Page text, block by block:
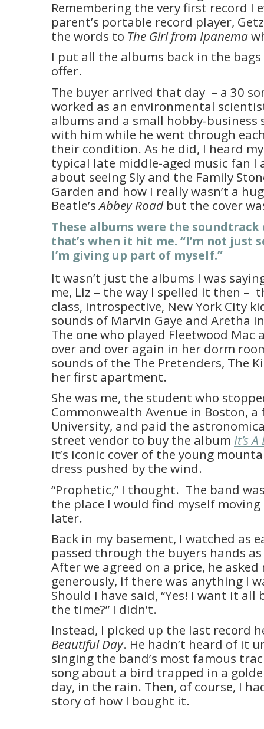
Remembering the very first record I
parent’s portable record player,
the words to The Girl from Ipanema
I put all the albums back in the
offer.
The buyer arrived that day – a 30
worked as an environmental
albums and a small hobby-
with him while he went through
their condition. As he did, I heard
typical late middle-aged music fan I
about seeing Sly and the Family
Garden and how I really wasn’t a
Beatle’sAbbey Roadbut the cover
These albums were the
that’s when it hit me. “I’m not just
I’m giving up part of myself.”
It wasn’t just the albums I was
me, Liz – the way I spelled it then –
class, introspective, New York City
sounds of Marvin Gaye and Aretha
The one who played Fleetwood Mac
over and over again in her dorm
sounds of the The Pretenders, The
her first apartment.
She was me, the student who
Commonwealth Avenue in Boston,
University, and paid the
street vendor to buy the album It’s
it’s iconic cover of the young
dress pushed by the wind.
“Prophetic,” I thought. The band
the place I would find myself
later.
Back in my basement, I watched as
passed through the buyers hands
After we agreed on a price, he asked
generously, if there was anything I
Should I have said, “Yes! I want it all
the time?” I didn’t.
Instead, I picked up the last record
Beautiful Day. He hadn’t heard of it
singing the band’s most famous
song about a bird trapped in a
day, in the rain. Then, of course, I
story of how I bought it.